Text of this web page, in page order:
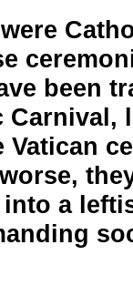
been
Vatican
a